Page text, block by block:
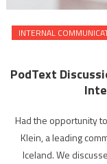
INTERNAL
PodText
Had the opportunity
Klein, a leading
Iceland. We